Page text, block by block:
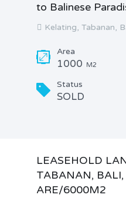
to Balinese
Kelating, Tabanan,
Area
1000 M2
Status
SOLD
LEASEHOLD
TABANAN,
ARE/6000M2